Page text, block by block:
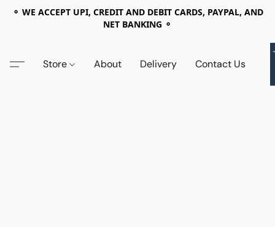
⚬ WE ACCEPT UPI, CREDIT AND DEBIT CARDS, PAYPAL, AND
NET BANKING ⚬
Store About Delivery Contact Us